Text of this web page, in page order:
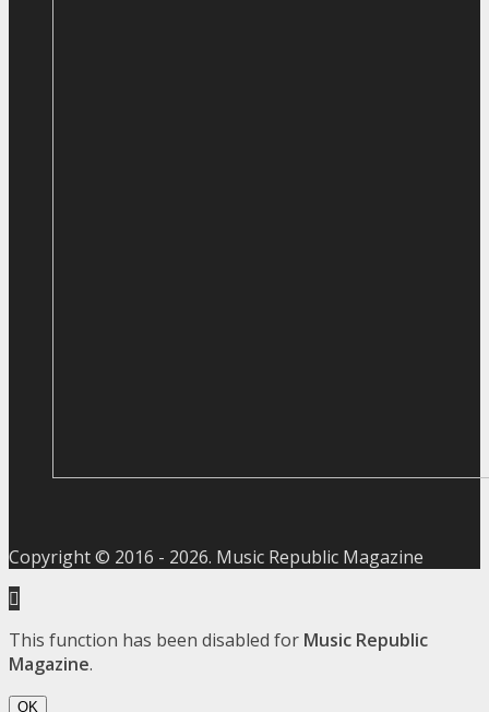
Copyright © 2016 - 2026. Music Republic Magazine
This function has been disabled for Music Republic
Magazine.
OK